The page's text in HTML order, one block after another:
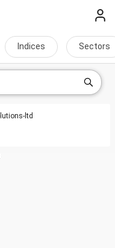
Indices Sectors
ltd